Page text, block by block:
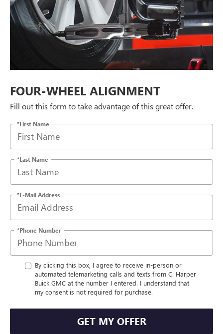
FOUR-WHEEL ALIGNMENT
Fill out this form to take advantage of this great offer.
*First Name
*Last Name
*E-Mail Address
*Phone Number
By clicking this box, I agree to receive in-person or
automated telemarketing calls and texts from C. Harper
Buick GMC at the number I entered. I understand that
my consent is not required for purchase.
GET MY OFFER